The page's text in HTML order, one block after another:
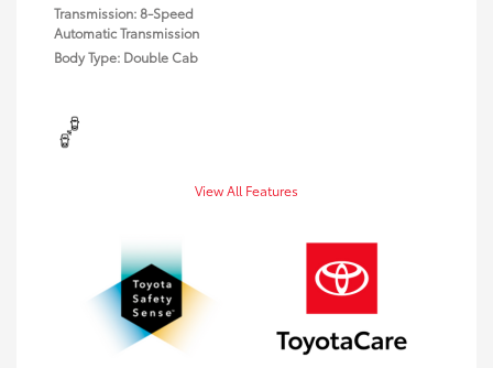
Transmission: 8-Speed
Automatic Transmission
Body Type: Double Cab
View All Features